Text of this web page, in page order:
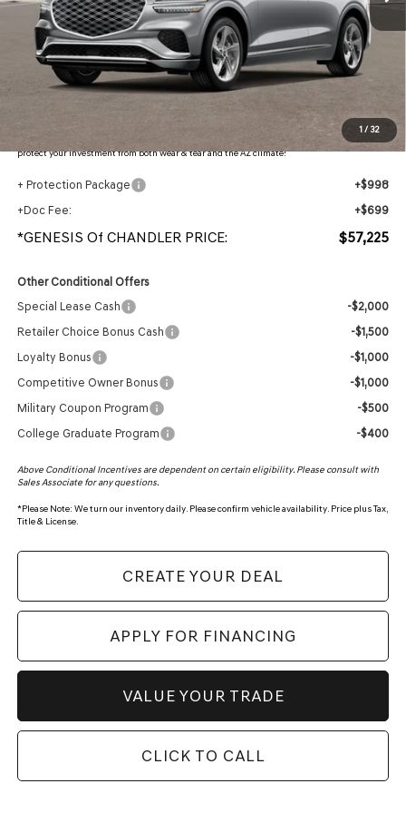
1/ 32
Less
MSRP: $59,365
- Retailer Offer:
$3,837
Adjusted Sub-Total
$55,528
Protection Package added: Lifetime Guaranteed Window Tint for maximum heat & UV
protection, plus thermo-plastic handle-cup protectors and door-edge guards to help
protect your investment from both wear & tear and the AZ climate!
+ Protection Package
+$998
+Doc Fee:
+$699
*GENESIS Of CHANDLER PRICE: $57,225
Other Conditional Offers
Special Lease Cash
-$2,000
Retailer Choice Bonus Cash
-$1,500
Loyalty Bonus
-$1,000
Competitive Owner Bonus
-$1,000
Military Coupon Program
-$500
College Graduate Program
-$400
Above Conditional Incentives are dependent on certain eligibility. Please consult with
Sales Associate for any questions.
*Please Note: We turn our inventory daily. Please confirm vehicle availability. Price plus Tax,
Title & License.
CREATE YOUR DEAL
APPLY FOR FINANCING
VALUE YOUR TRADE
CLICK TO CALL